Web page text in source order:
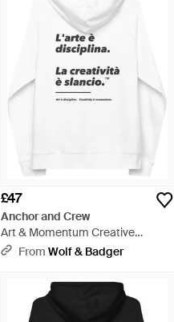
£47
Anchor and Crew
Art & Momentum Creative
Standard Organic Cotton Hoodie
From Wolf & Badger